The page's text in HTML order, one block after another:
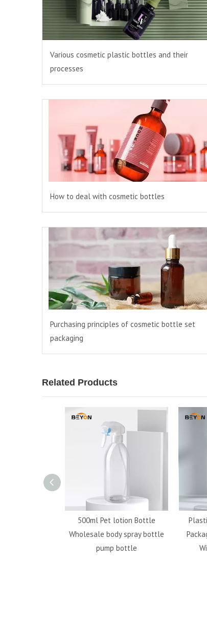
Various cosmetic plastic bottles and their
processes
How to deal with cosmetic bottles
Purchasing principles of cosmetic bottle set
packaging
Related Products
500ml Pet lotion Bottle
Wholesale body spray bottle
pump bottle